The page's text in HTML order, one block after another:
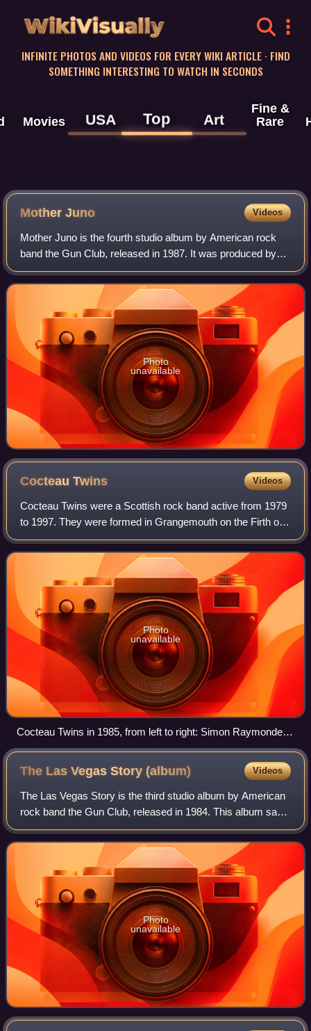
WikiVisually
INFINITE PHOTOS AND VIDEOS FOR EVERY WIKI ARTICLE · FIND
SOMETHING INTERESTING TO WATCH IN SECONDS
Movies USA Top Art
Fine &
Rare
Mother Juno Videos
Mother Juno is the fourth studio album by American rock
band the Gun Club, released in 1987. It was produced by
Robin Guthrie of the Cocteau Twins.
Photo
unavailable
CocteauTwins Videos
Cocteau Twins were a Scottish rock band active from 1979
to 1997. They were formed in Grangemouth on the Firth of
Forth by Robin Guthrie and Will Heggie, adding Elizabeth
Fraser in 1981. In 1983, Hegg
Photo
unavailable
Cocteau Twins in 1985, from left to right: Simon Raymonde,
Elizabeth Fraser, and Robin Guthrie
The Las Vegas Story(album) Videos
The Las Vegas Story is the third studio album by American
rock band the Gun Club, released in 1984. This album saw
the return of founding member and lead guitarist Kid Congo
Powers, after a three-year
Photo
unavailable